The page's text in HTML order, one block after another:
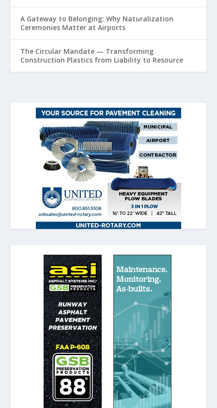
A Gateway to Belonging: Why Naturalization
Ceremonies Matter at Airports
The Circular Mandate — Transforming
Construction Plastics from Liability to Resource